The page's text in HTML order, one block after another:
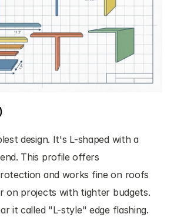
design. It's L-shaped with a
This profile offers
and works fine on roofs
on projects with tighter budgets.
it called "L-style" edge flashing.